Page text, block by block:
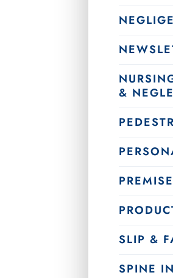
&
SLIP &
SPINE